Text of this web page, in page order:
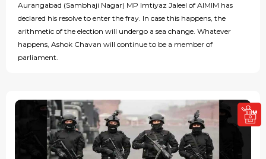
Aurangabad (Sambhaji Nagar) MP Imtiyaz Jaleel of AIMIM has
declared his resolve to enter the fray. In case this happens, the
arithmetic of the election will undergo a sea change. Whatever
happens, Ashok Chavan will continue to be a member of
parliament.